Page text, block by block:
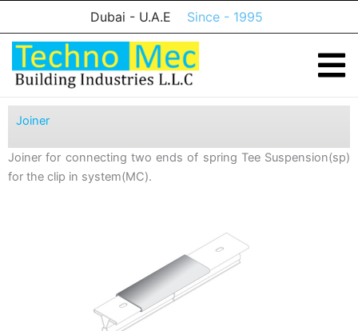
content
Dubai - U.A.E Since - 1995
Joiner
Joiner for connecting two ends of spring Tee Suspension(sp)
for the clip in system(MC).